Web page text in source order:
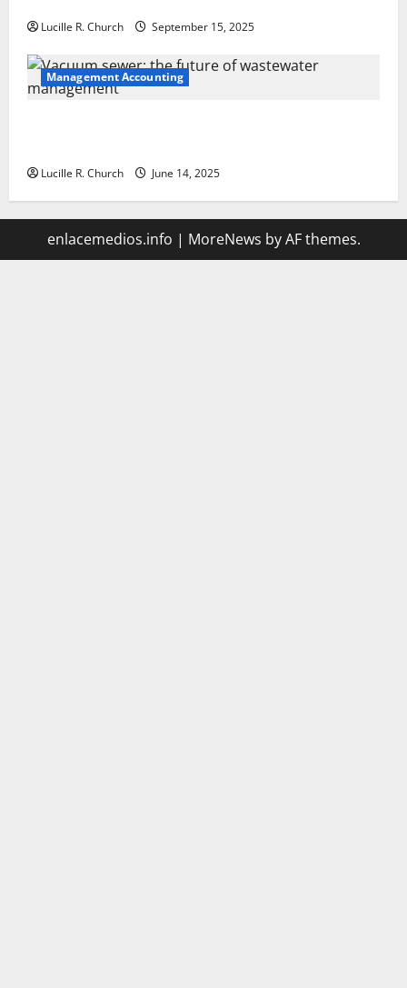
Lucille R. Church September 15, 2025
Management Accounting
Lucille R. Church June 14, 2025
enlacemedios.info | MoreNews by AF themes.